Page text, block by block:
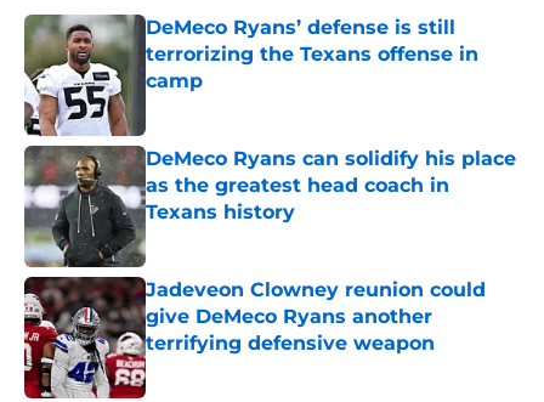
DeMeco Ryans’ defense is still
terrorizing the Texans offense in
camp
DeMeco Ryans can solidify his place
as the greatest head coach in
Texans history
Published by on Invalid Date
Jadeveon Clowney reunion could
give DeMeco Ryans another
terrifying defensive weapon
Published by on Invalid Date